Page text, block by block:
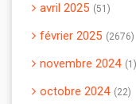
avril 2025 51
février 2025 2676
novembre 2024 1
octobre 2024 22